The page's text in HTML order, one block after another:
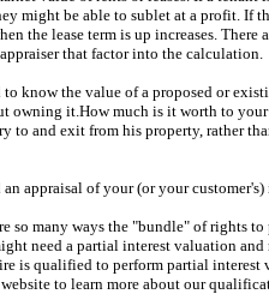
might be able to sublet at a profit.If
the lease term is up increases.There
that factor into the calculation.
know the value of a proposed or
owning it.How much is it worth to
to and exit from his property, rather
appraisal of your (or your
so many ways the "bundle" of rights
need a partial interest valuation
is qualified to perform partial interest
to learn more about our